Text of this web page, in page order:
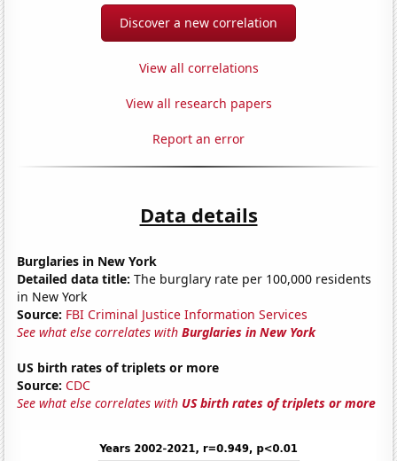
Discover a new correlation
View all correlations
View all research papers
Report an error
Data details
Burglaries in New York
Detailed data title: The burglary rate per 100,000 residents
in New York
Source: FBI Criminal Justice Information Services
See what else correlates withBurglaries in New York
US birth rates of triplets or more
Source: CDC
See what else correlates with US birth rates of triplets or more